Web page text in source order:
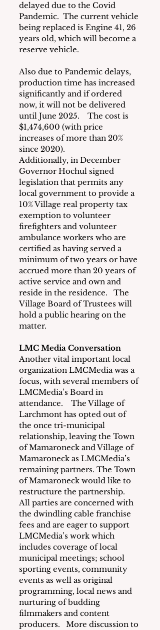
delayed due to the Covid
Pandemic.  The current vehicle
being replaced is Engine 41, 26
years old, which will become a
reserve vehicle.
Also due to Pandemic delays,
production time has increased
significantly and if ordered
now, it will not be delivered
until June 2025.    The cost is
$1,474,600 (with price
increases of more than 20%
since 2020).
Additionally, in December
Governor Hochul signed
legislation that permits any
local government to provide a
10% Village real property tax
exemption to volunteer
firefighters and volunteer
ambulance workers who are
certified as having served a
minimum of two years or have
accrued more than 20 years of
active service and own and
reside in the residence.   The
Village Board of Trustees will
hold a public hearing on the
matter.
LMC Media Conversation
Another vital important local
organization LMCMedia was a
focus, with several members of
LMCMedia’s Board in
attendance.    The Village of
Larchmont has opted out of
the once tri-municipal
relationship, leaving the Town
of Mamaroneck and Village of
Mamaroneck as LMCMedia’s
remaining partners. The Town
of Mamaroneck would like to
restructure the partnership.
All parties are concerned with
the dwindling cable franchise
fees and are eager to support
LMCMedia’s work which
includes coverage of local
municipal meetings; school
sporting events, community
events as well as original
programming, local news and
nurturing of budding
filmmakers and content
producers.   More discussion to